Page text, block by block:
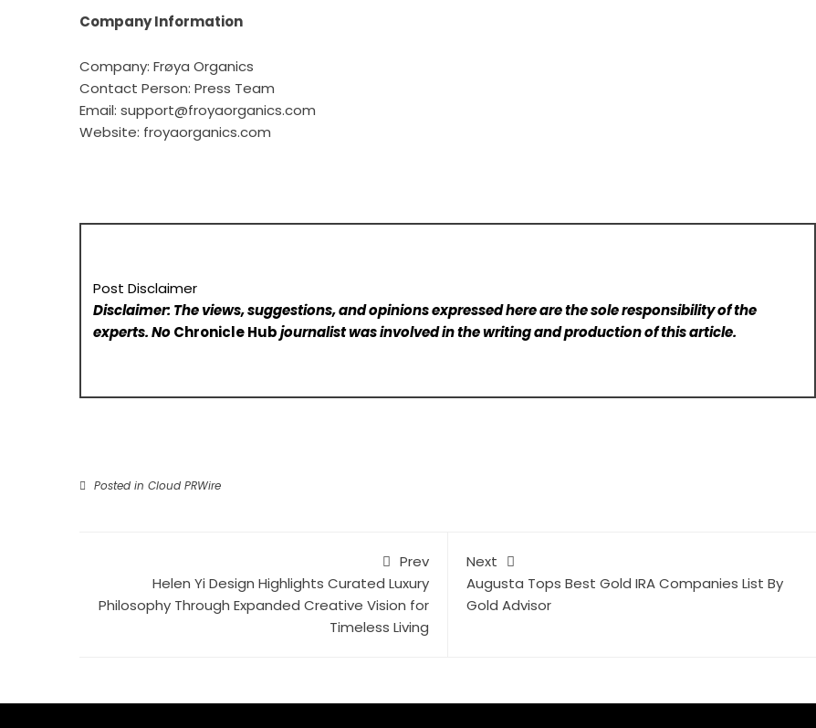
Company Information
Company: Frøya Organics
Contact Person: Press Team
Email: support@froyaorganics.com
Website: froyaorganics.com
Post Disclaimer
Disclaimer: The views, suggestions, and opinions expressed here are the sole responsibility of the
experts. NoChronicle Hubjournalist was involved in the writing and production of this article.
Posted in Cloud PRWire
Prev
Helen Yi Design Highlights Curated Luxury
Philosophy Through Expanded Creative Vision for
Timeless Living
Next
Augusta Tops Best Gold IRA Companies List By
Gold Advisor